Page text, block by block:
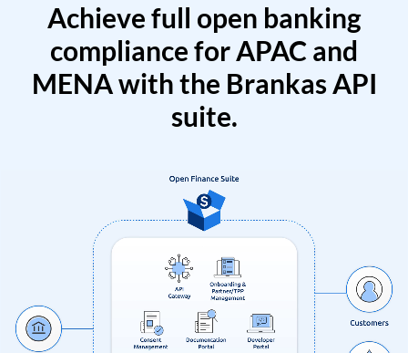
Achieve full open banking
compliance for APAC and
MENA with the Brankas API
suite.